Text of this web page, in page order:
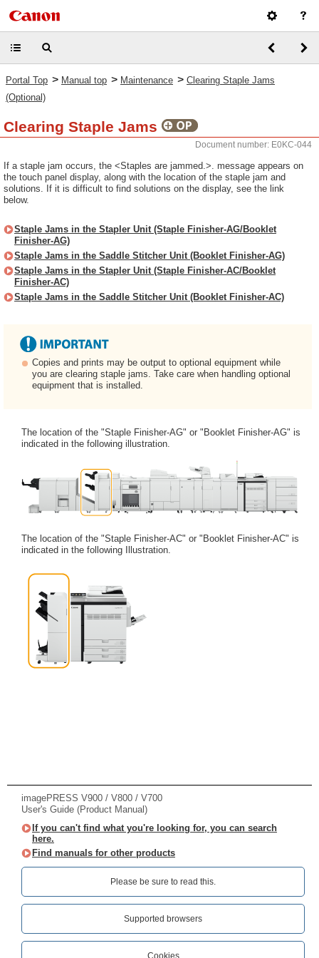
Portal Top > Manual top > Maintenance > Clearing Staple Jams
(Optional)
Clearing Staple Jams
Document number: E0KC-044
If a staple jam occurs, the <Staples are jammed.>. message appears on
the touch panel display, along with the location of the staple jam and
solutions. If it is difficult to find solutions on the display, see the link
below.
Staple Jams in the Stapler Unit (Staple Finisher-AG/Booklet
Finisher-AG)
Staple Jams in the Saddle Stitcher Unit (Booklet Finisher-AG)
Staple Jams in the Stapler Unit (Staple Finisher-AC/Booklet
Finisher-AC)
Staple Jams in the Saddle Stitcher Unit (Booklet Finisher-AC)
Copies and prints may be output to optional equipment while
you are clearing staple jams. Take care when handling optional
equipment that is installed.
The location of the "Staple Finisher-AG" or "Booklet Finisher-AG" is
indicated in the following illustration.
The location of the "Staple Finisher-AC" or "Booklet Finisher-AC" is
indicated in the following Illustration.
imagePRESS V900 / V800 / V700
User's Guide (Product Manual)
If you can't find what you're looking for, you can search
here.
Find manuals for other products
Please be sure to read this.‎
Supported browsers
Cookies